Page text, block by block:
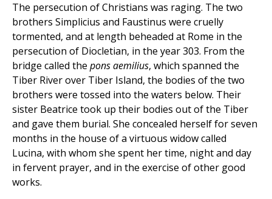
The persecution of Christians was raging. The two
brothers Simplicius and Faustinus were cruelly
tormented, and at length beheaded at Rome in the
persecution of Diocletian, in the year 303. From the
bridge called the pons aemilius, which spanned the
Tiber River over Tiber Island, the bodies of the two
brothers were tossed into the waters below. Their
sister Beatrice took up their bodies out of the Tiber
and gave them burial. She concealed herself for seven
months in the house of a virtuous widow called
Lucina, with whom she spent her time, night and day
in fervent prayer, and in the exercise of other good
works.